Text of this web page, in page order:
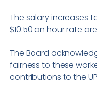
The salary increases
$10.50 an hour rate
The Board
fairness to these
contributions to the